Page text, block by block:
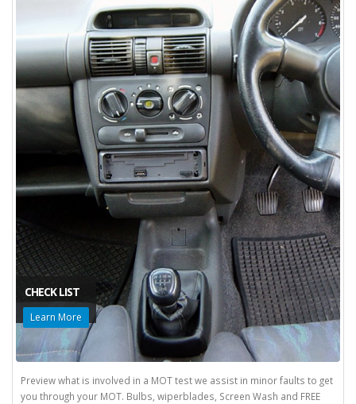
CHECK LIST
Learn More
Preview what is involved in a MOT test we assist in minor faults to get
you through your MOT. Bulbs, wiperblades, Screen Wash and FREE